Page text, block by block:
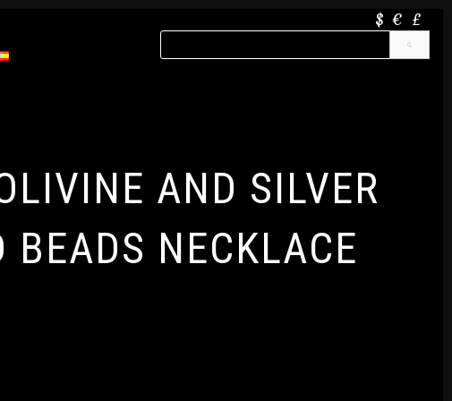
$€ £
AND SILVER
BEADS NECKLACE